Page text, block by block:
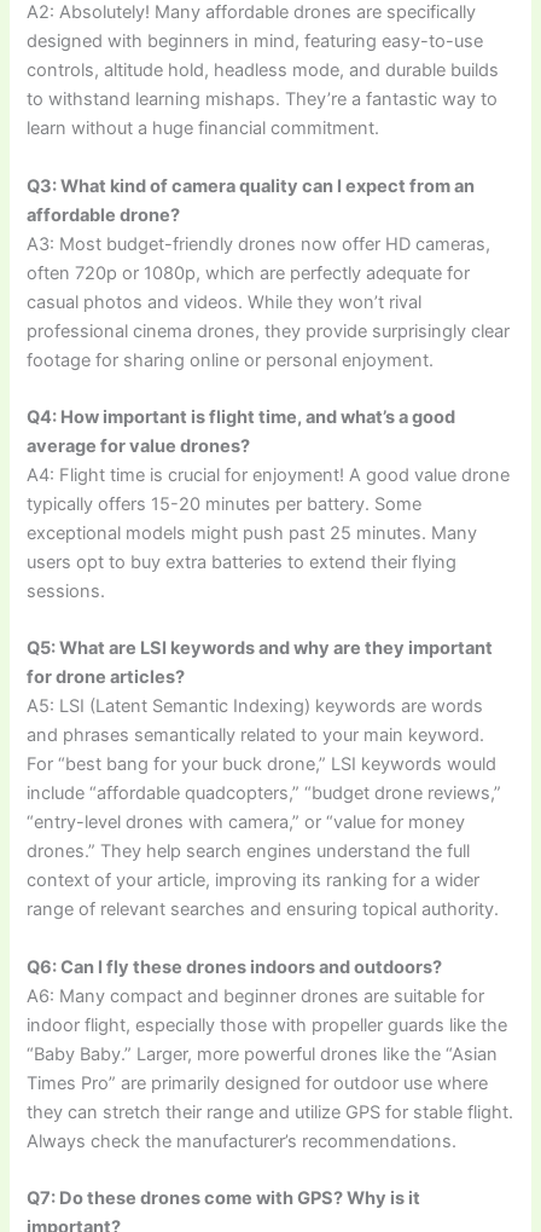
A2: Absolutely! Many affordable drones are specifically
designed with beginners in mind, featuring easy-to-use
controls, altitude hold, headless mode, and durable builds
to withstand learning mishaps. They’re a fantastic way to
learn without a huge financial commitment.
Q3: What kind of camera quality can I expect from an
affordable drone?
A3: Most budget-friendly drones now offer HD cameras,
often 720p or 1080p, which are perfectly adequate for
casual photos and videos. While they won’t rival
professional cinema drones, they provide surprisingly clear
footage for sharing online or personal enjoyment.
Q4: How important is flight time, and what’s a good
average for value drones?
A4: Flight time is crucial for enjoyment! A good value drone
typically offers 15-20 minutes per battery. Some
exceptional models might push past 25 minutes. Many
users opt to buy extra batteries to extend their flying
sessions.
Q5: What are LSI keywords and why are they important
for drone articles?
A5: LSI (Latent Semantic Indexing) keywords are words
and phrases semantically related to your main keyword.
For “best bang for your buck drone,” LSI keywords would
include “affordable quadcopters,” “budget drone reviews,”
“entry-level drones with camera,” or “value for money
drones.” They help search engines understand the full
context of your article, improving its ranking for a wider
range of relevant searches and ensuring topical authority.
Q6: Can I fly these drones indoors and outdoors?
A6: Many compact and beginner drones are suitable for
indoor flight, especially those with propeller guards like the
“Baby Baby.” Larger, more powerful drones like the “Asian
Times Pro” are primarily designed for outdoor use where
they can stretch their range and utilize GPS for stable flight.
Always check the manufacturer’s recommendations.
Q7: Do these drones come with GPS? Why is it
important?